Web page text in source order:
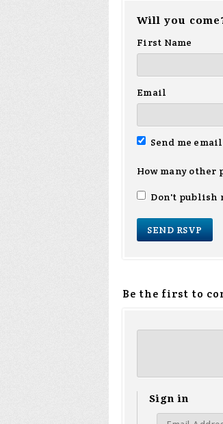
Will you
First Name
Email
Send me
How many other
Don't publish
Be the first to
Sign in